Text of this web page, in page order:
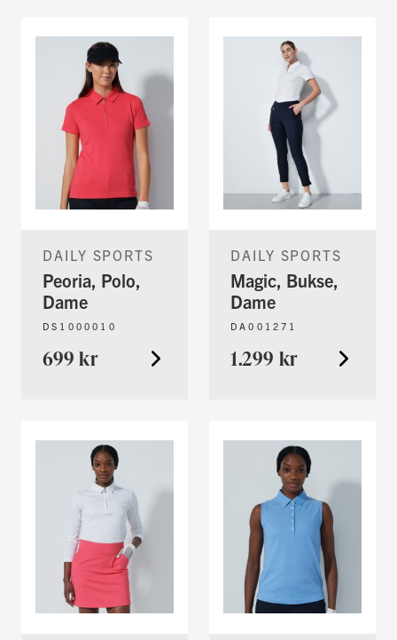
DAILY SPORTS
Peoria, Polo,
Dame
DS1000010
699 kr
DAILY SPORTS
Magic, Bukse,
Dame
DA001271
1.299 kr